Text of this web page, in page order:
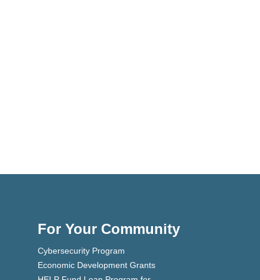
For Your Community
Cybersecurity Program
Economic Development Grants